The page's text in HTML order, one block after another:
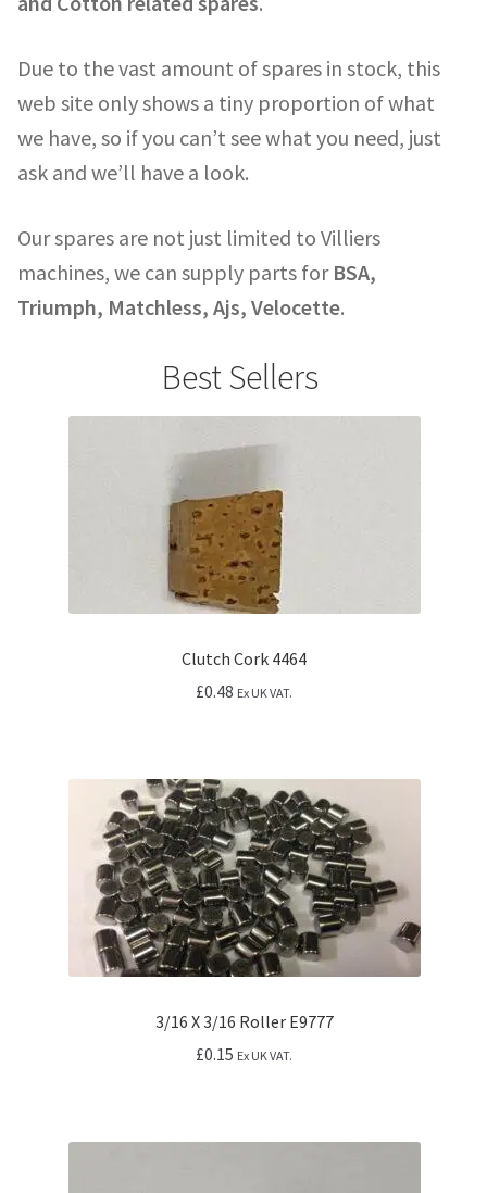
Due to the vast amount of spares in stock, this
web site only shows a tiny proportion of what
we have, so if you can’t see what you need, just
ask and we’ll have a look.
Our spares are not just limited to Villiers
machines, we can supply parts for BSA,
Triumph, Matchless, Ajs, Velocette.
Best Sellers
Clutch Cork 4464
£0.48 Ex UK VAT.
3/16 X 3/16 Roller E9777
£0.15 Ex UK VAT.